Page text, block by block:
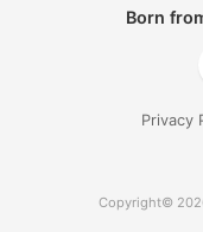
Born
Privacy
Copyright©